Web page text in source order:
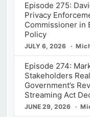
Episode 275:
Privacy
Commissioner in
Policy
JULY 6, 2026
Episode 274:
Stakeholders
Government’s
Streaming Act
JUNE 29, 2026